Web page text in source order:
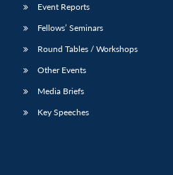
Event Reports
Fellows’ Seminars
Round Tables / Workshops
Other Events
Media Briefs
Key Speeches